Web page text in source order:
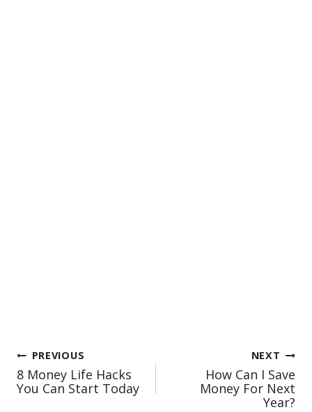
Post
navigation
PREVIOUS
8 Money Life Hacks
You Can Start Today
NEXT
How Can I Save
Money For Next
Year?